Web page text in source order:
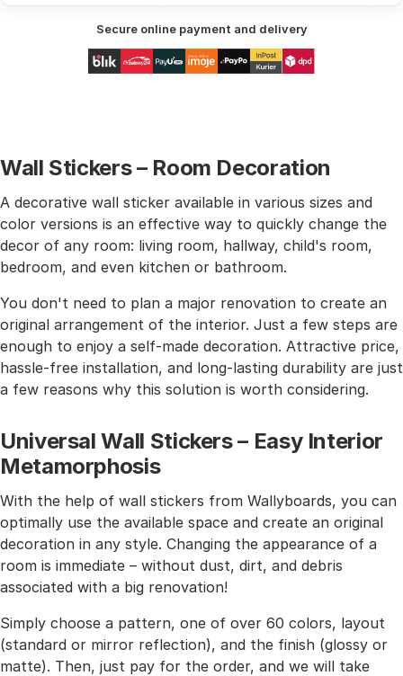
Secure online payment and delivery
Wall Stickers – Room Decoration
A decorative wall sticker available in various sizes and
color versions is an effective way to quickly change the
decor of any room: living room, hallway, child's room,
bedroom, and even kitchen or bathroom.
You don't need to plan a major renovation to create an
original arrangement of the interior. Just a few steps are
enough to enjoy a self-made decoration. Attractive price,
hassle-free installation, and long-lasting durability are just
a few reasons why this solution is worth considering.
Universal Wall Stickers – Easy Interior
Metamorphosis
With the help of wall stickers from Wallyboards, you can
optimally use the available space and create an original
decoration in any style. Changing the appearance of a
room is immediate – without dust, dirt, and debris
associated with a big renovation!
Simply choose a pattern, one of over 60 colors, layout
(standard or mirror reflection), and the finish (glossy or
matte). Then, just pay for the order, and we will take